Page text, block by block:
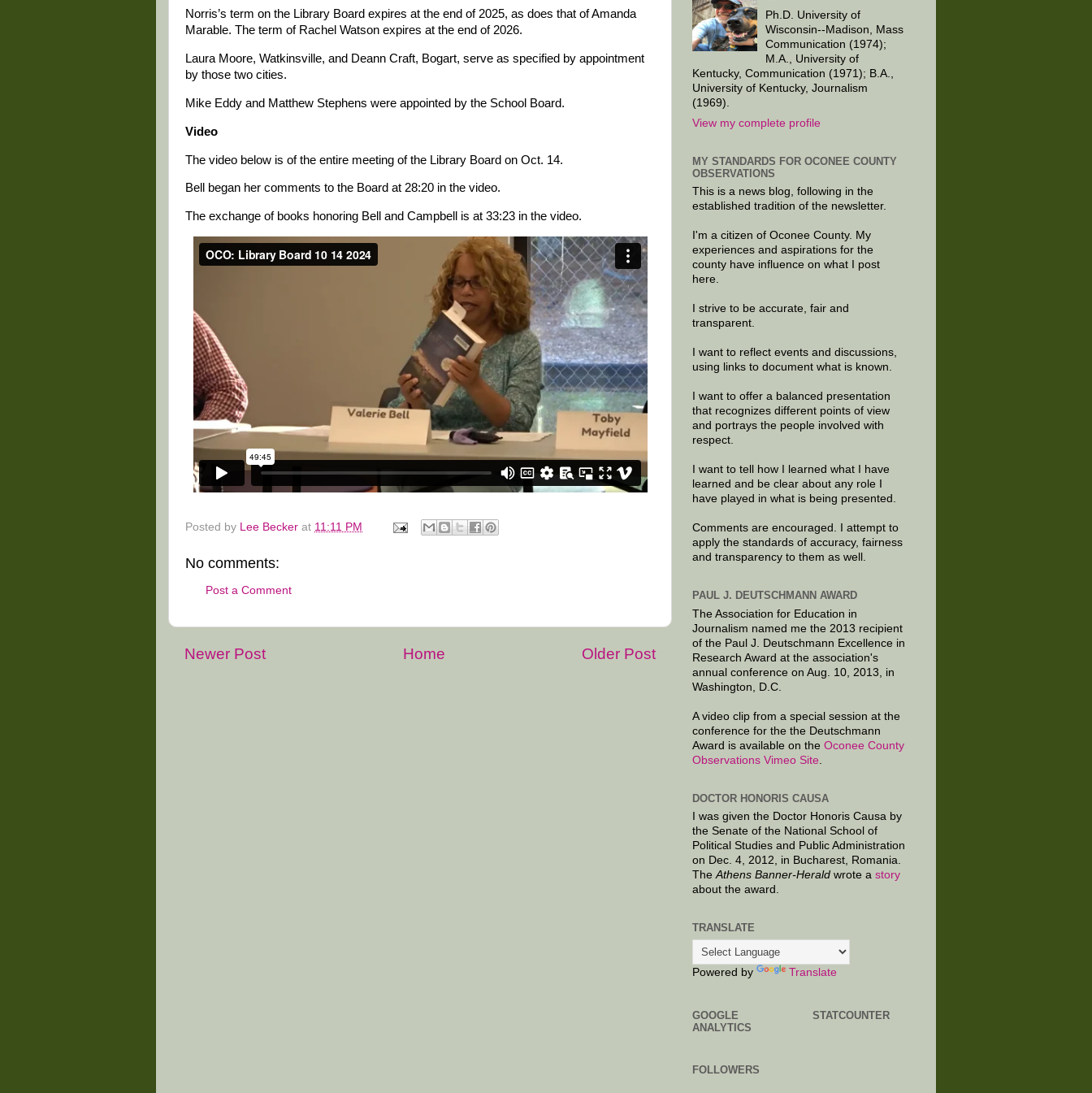
Norris’s term on the Library Board expires at the end of 2025, as does that of Amanda
Marable. The term of Rachel Watson expires at the end of 2026.
Laura Moore, Watkinsville, and Deann Craft, Bogart, serve as specified by appointment
by those two cities.
Mike Eddy and Matthew Stephens were appointed by the School Board.
Video
The video below is of the entire meeting of the Library Board on Oct. 14.
Bell began her comments to the Board at 28:20 in the video.
The exchange of books honoring Bell and Campbell is at 33:23 in the video.
Posted by Lee Becker at 11:11 PM
No comments:
Post a Comment
Newer Post Older Post
Home
Ph.D. University of
Wisconsin--Madison, Mass
Communication (1974);
M.A., University of
Kentucky, Communication (1971); B.A.,
University of Kentucky, Journalism
(1969).
View my complete profile
MY STANDARDS FOR OCONEE COUNTY
OBSERVATIONS
This is a news blog, following in the
established tradition of the newsletter.
I'm a citizen of Oconee County. My
experiences and aspirations for the
county have influence on what I post
here.
I strive to be accurate, fair and
transparent.
I want to reflect events and discussions,
using links to document what is known.
I want to offer a balanced presentation
that recognizes different points of view
and portrays the people involved with
respect.
I want to tell how I learned what I have
learned and be clear about any role I
have played in what is being presented.
Comments are encouraged. I attempt to
apply the standards of accuracy, fairness
and transparency to them as well.
PAUL J. DEUTSCHMANN AWARD
The Association for Education in
Journalism named me the 2013 recipient
of the Paul J. Deutschmann Excellence in
Research Award at the association's
annual conference on Aug. 10, 2013, in
Washington, D.C.
A video clip from a special session at the
conference for the the Deutschmann
Award is available on the Oconee County
Observations Vimeo Site
DOCTOR HONORIS CAUSA
I was given the Doctor Honoris Causa by
the Senate of the National School of
Political Studies and Public Administration
on Dec. 4, 2012, in Bucharest, Romania.
TheAthens Banner-Herald wrote a story
about the award.
TRANSLATE
Powered by Translate
GOOGLE
ANALYTICS
STATCOUNTER
FOLLOWERS